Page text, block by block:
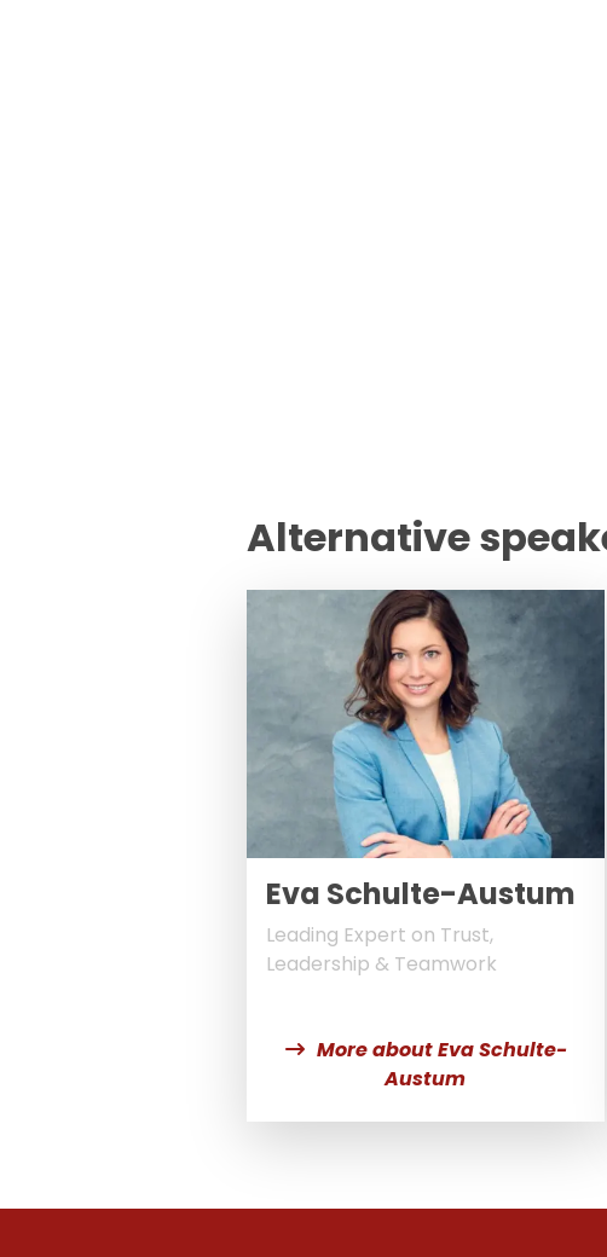
Alternative
Eva Schulte-Austum
Leading Expert on Trust,
Leadership & Teamwork
More about Eva Schulte-
Austum